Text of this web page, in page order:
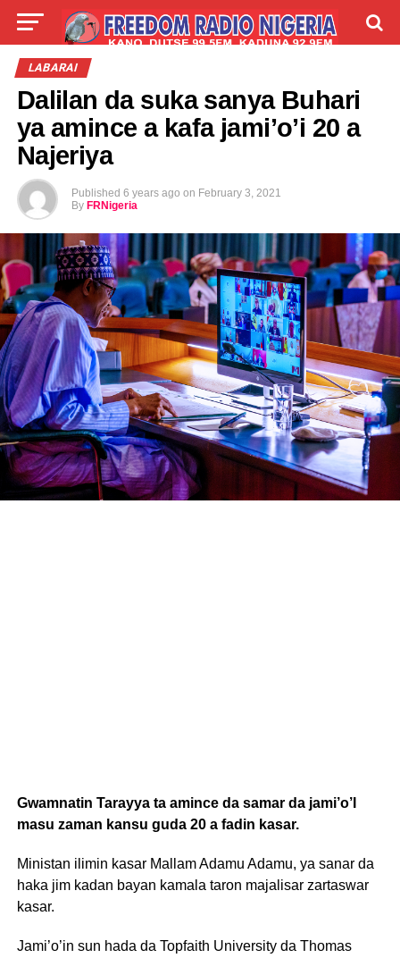
LIVE
LABARAI
Dalilan da suka sanya Buhari
ya amince a kafa jami’o’i 20 a
Najeriya
Published 6 years ago on February 3, 2021
By FRNigeria
Gwamnatin Tarayya ta amince da samar da jami’o’I
masu zaman kansu guda 20 a fadin kasar.
Ministan ilimin kasar Mallam Adamu Adamu, ya sanar da
haka jim kadan bayan kamala taron majalisar zartaswar
kasar.
Jami’o’in sun hada da Topfaith University da Thomas